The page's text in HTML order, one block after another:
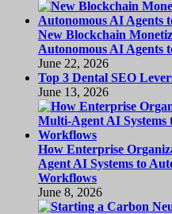
New Blockchain
Autonomous AI Agents
June 22, 2026
Top 3 Dental SEO
June 13, 2026
How Enterprise
Agent AI Systems to
Workflows
June 8, 2026